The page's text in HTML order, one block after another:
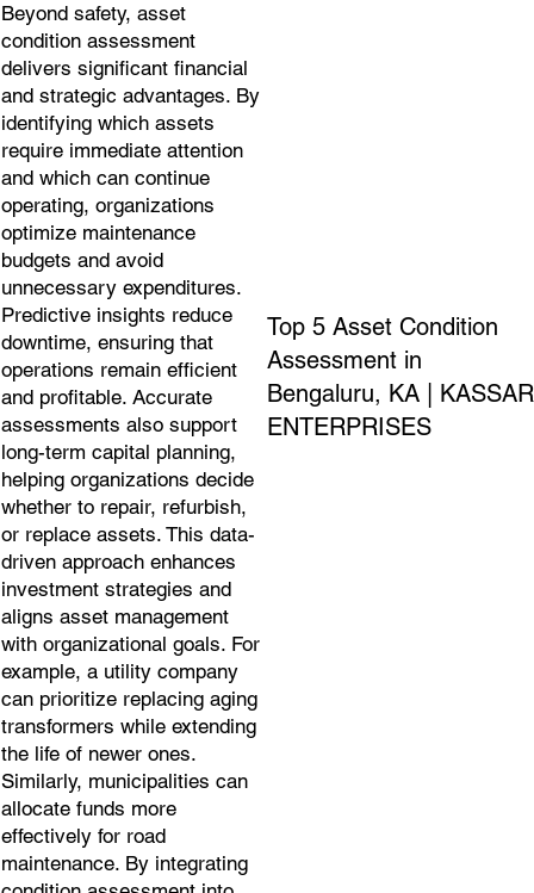
Beyond safety, asset
condition assessment
delivers significant financial
and strategic advantages. By
identifying which assets
require immediate attention
and which can continue
operating, organizations
optimize maintenance
budgets and avoid
unnecessary expenditures.
Predictive insights reduce
downtime, ensuring that
operations remain efficient
and profitable. Accurate
assessments also support
long-term capital planning,
helping organizations decide
whether to repair, refurbish,
or replace assets. This data-
driven approach enhances
investment strategies and
aligns asset management
with organizational goals. For
example, a utility company
can prioritize replacing aging
transformers while extending
the life of newer ones.
Similarly, municipalities can
allocate funds more
effectively for road
maintenance. By integrating
Top 5 Asset Condition
Assessment in
Bengaluru, KA | KASSAR
ENTERPRISES